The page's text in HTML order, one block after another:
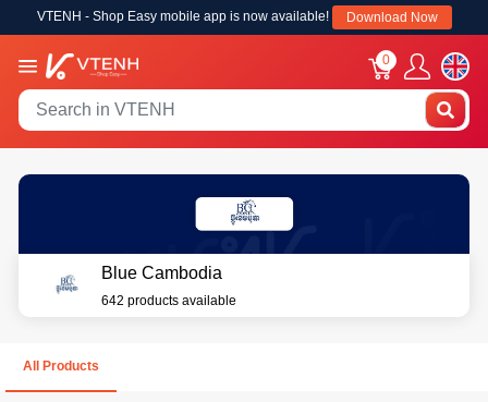
VTENH - Shop Easy mobile app is now available! Download Now
0
Blue Cambodia
642 products available
All Products